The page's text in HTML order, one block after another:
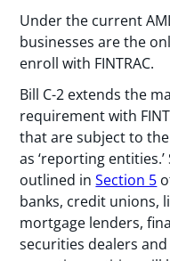
Under the current
businesses are the
enroll with FINTRAC.
Bill C-2 extends the
requirement with
that are subject to the
as ‘reporting
outlined inSection 5
banks, credit unions,
mortgage lenders,
securities dealers and